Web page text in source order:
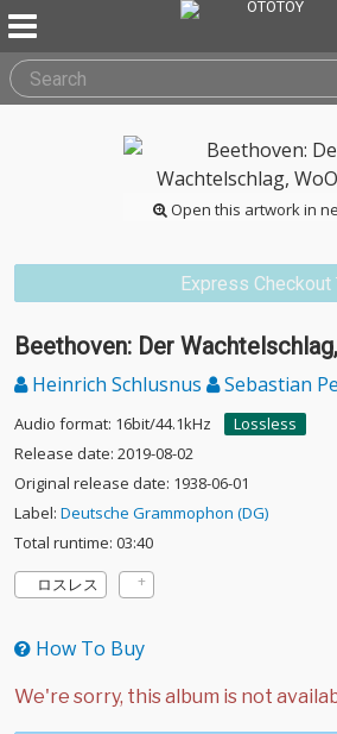
Open this artwork in
Express Checkout
Beethoven: Der
Heinrich Schlusnus Sebastian
Audio format: 16bit/44.1kHz
Lossless
Release date: 2019-08-02
Original release date: 1938-06-01
Label: Deutsche Grammophon (DG)
Total runtime: 03:40
ロスレス
How To Buy